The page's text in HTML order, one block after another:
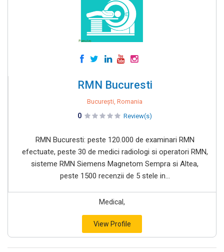
RMN Bucuresti
București, Romania
0 Review(s)
RMN Bucuresti: peste 120.000 de examinari RMN
efectuate, peste 30 de medici radiologi si operatori RMN,
sisteme RMN Siemens Magnetom Sempra si Altea,
peste 1500 recenzii de 5 stele in...
Medical,
View Profile